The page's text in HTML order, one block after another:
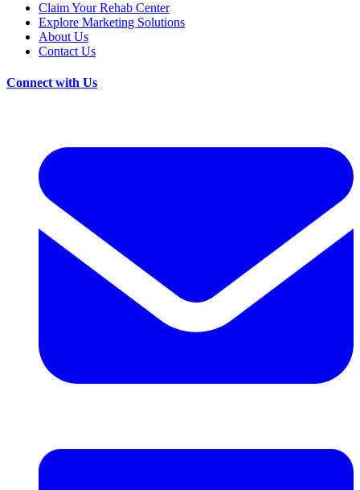
Claim Your Rehab Center
Explore Marketing Solutions
About Us
Contact Us
Connect with Us